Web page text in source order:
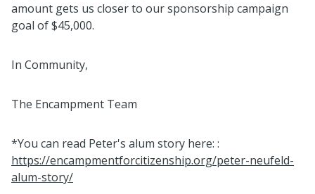
amount gets us closer to our sponsorship campaign
goal of $45,000.
In Community,
The Encampment Team
*You can read Peter's alum story here: :
https://encampmentforcitizenship.org/peter-neufeld-
alum-story/